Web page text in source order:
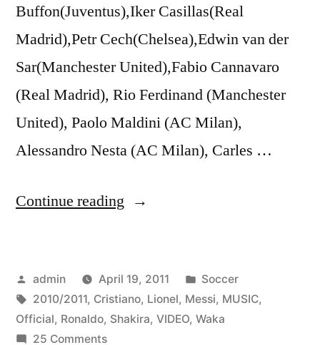
Buffon(Juventus),Iker Casillas(Real
Madrid),Petr Cech(Chelsea),Edwin van der
Sar(Manchester United),Fabio Cannavaro
(Real Madrid), Rio Ferdinand (Manchester
United), Paolo Maldini (AC Milan),
Alessandro Nesta (AC Milan), Carles …
Continue reading “Lionel
Cristiano
Ronaldo
Posted
by
admin April 19, 2011
Posted
in
Soccer
Tags:
2010/2011, Cristiano, Lionel, Messi, MUSIC,
Official, Ronaldo, Shakira, VIDEO, Waka
25 Commentson